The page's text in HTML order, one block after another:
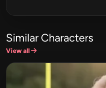
Similar Characters
View all